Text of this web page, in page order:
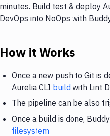
minutes. Build test & deploy
DevOps into NoOps with
How it Works
Once a new push to Git is
Aurelia CLI build with Lint
The pipeline can be also
Once a build is done,
filesystem